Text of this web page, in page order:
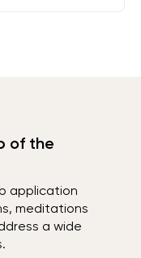
of the
application
meditations
a wide